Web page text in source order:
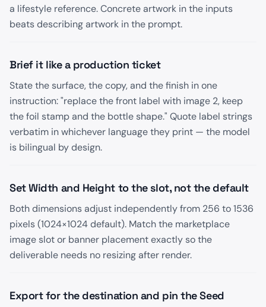
a lifestyle reference. Concrete artwork in the inputs
beats describing artwork in the prompt.
Brief it like a production ticket
State the surface, the copy, and the finish in one
instruction: "replace the front label with image 2, keep
the foil stamp and the bottle shape." Quote label strings
verbatim in whichever language they print — the model
is bilingual by design.
Set Width and Height to the slot, not the default
Both dimensions adjust independently from 256 to 1536
pixels (1024×1024 default). Match the marketplace
image slot or banner placement exactly so the
deliverable needs no resizing after render.
Export for the destination and pin the Seed